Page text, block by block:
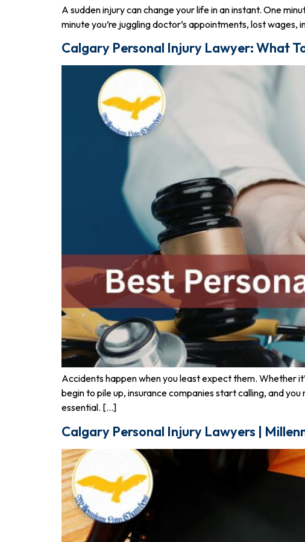
A sudden injury can change your life in an instant. One
minute you’re juggling doctor’s appointments, lost
Calgary Personal Injury Lawyer: What
Accidents happen when you least expect them. Whether
begin to pile up, insurance companies start calling, and
essential. […]
Calgary Personal Injury Lawyers |